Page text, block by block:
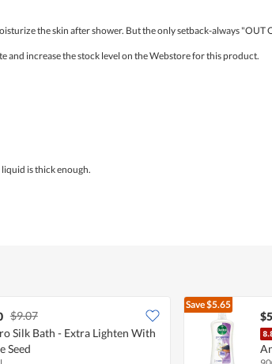
the skin after shower. But the only setback-always "OUT
and increase the stock level on the Webstore for this product.
is thick enough.
$9.07
Silk Bath - Extra Lighten With
Seed
Save$5.65